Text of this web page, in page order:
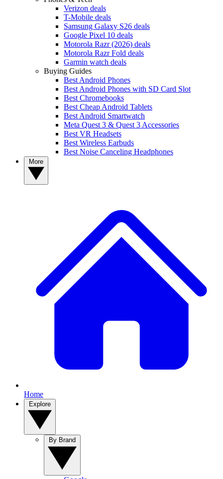
Verizon deals
T-Mobile deals
Samsung Galaxy S26 deals
Google Pixel 10 deals
Motorola Razr (2026) deals
Motorola Razr Fold deals
Garmin watch deals
Buying Guides
Best Android Phones
Best Android Phones with SD Card Slot
Best Chromebooks
Best Cheap Android Tablets
Best Android Smartwatch
Meta Quest 3 & Quest 3 Accessories
Best VR Headsets
Best Wireless Earbuds
Best Noise Canceling Headphones
Home